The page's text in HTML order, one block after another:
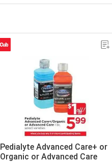
Pedialyte Advanced Care+ or
Organic or Advanced Care